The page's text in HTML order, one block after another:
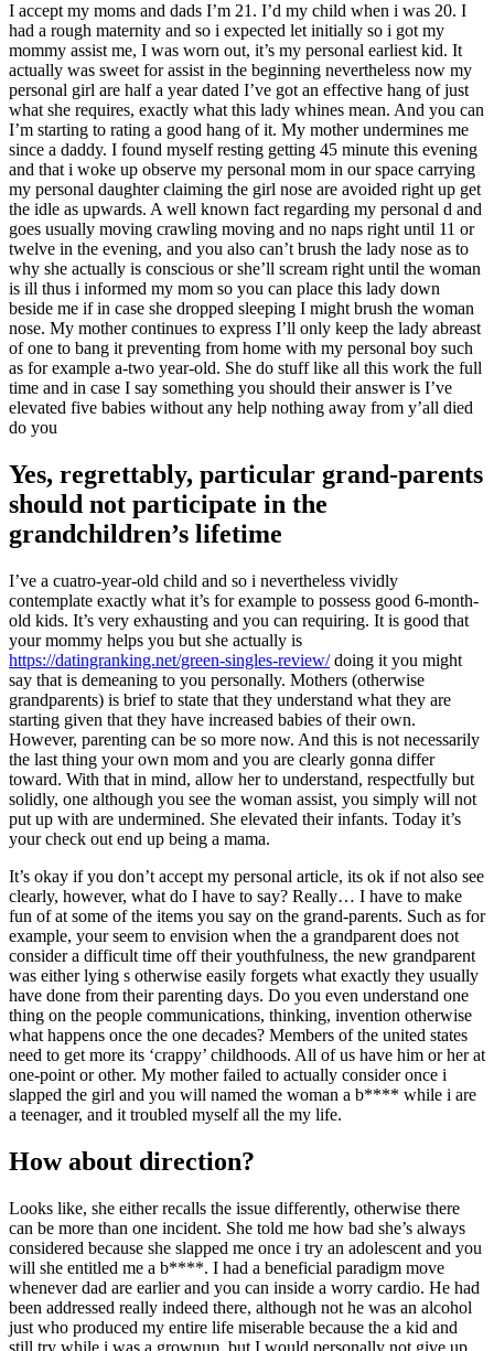
I accept my moms and dads I’m 21. I’d my child when i was 20. I
had a rough maternity and so i expected let initially so i got my
mommy assist me, I was worn out, it’s my personal earliest kid. It
actually was sweet for assist in the beginning nevertheless now my
personal girl are half a year dated I’ve got an effective hang of just
what she requires, exactly what this lady whines mean. And you can
I’m starting to rating a good hang of it. My mother undermines me
since a daddy. I found myself resting getting 45 minute this evening
and that i woke up observe my personal mom in our space carrying
my personal daughter claiming the girl nose are avoided right up get
the idle as upwards. A well known fact regarding my personal d and
goes usually moving crawling moving and no naps right until 11 or
twelve in the evening, and you also can’t brush the lady nose as to
why she actually is conscious or she’ll scream right until the woman
is ill thus i informed my mom so you can place this lady down
beside me if in case she dropped sleeping I might brush the woman
nose. My mother continues to express I’ll only keep the lady abreast
of one to bang it preventing from home with my personal boy such
as for example a-two year-old. She do stuff like all this work the full
time and in case I say something you should their answer is I’ve
elevated five babies without any help nothing away from y’all died
do you
Yes, regrettably, particular grand-parents
should not participate in the
grandchildren’s lifetime
I’ve a cuatro-year-old child and so i nevertheless vividly
contemplate exactly what it’s for example to possess good 6-month-
old kids. It’s very exhausting and you can requiring. It is good that
your mommy helps you but she actually is
https://datingranking.net/green-singles-review/doing it you might
say that is demeaning to you personally. Mothers (otherwise
grandparents) is brief to state that they understand what they are
starting given that they have increased babies of their own.
However, parenting can be so more now. And this is not necessarily
the last thing your own mom and you are clearly gonna differ
toward. With that in mind, allow her to understand, respectfully but
solidly, one although you see the woman assist, you simply will not
put up with are undermined. She elevated their infants. Today it’s
your check out end up being a mama.
It’s okay if you don’t accept my personal article, its ok if not also see
clearly, however, what do I have to say? Really… I have to make
fun of at some of the items you say on the grand-parents. Such as for
example, your seem to envision when the a grandparent does not
consider a difficult time off their youthfulness, the new grandparent
was either lying s otherwise easily forgets what exactly they usually
have done from their parenting days. Do you even understand one
thing on the people communications, thinking, invention otherwise
what happens once the one decades? Members of the united states
need to get more its ‘crappy’ childhoods. All of us have him or her at
one-point or other. My mother failed to actually consider once i
slapped the girl and you will named the woman a b**** while i are
a teenager, and it troubled myself all the my life.
How about direction?
Looks like, she either recalls the issue differently, otherwise there
can be more than one incident. She told me how bad she’s always
considered because she slapped me once i try an adolescent and you
will she entitled me a b****. I had a beneficial paradigm move
whenever dad are earlier and you can inside a worry cardio. He had
been addressed really indeed there, although not he was an alcohol
just who produced my entire life miserable because the a kid and
still try while i was a grownup, but I would personally not give up